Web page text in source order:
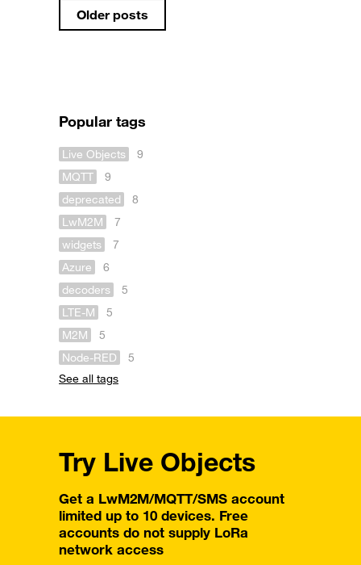
Older posts
Popular tags
Live Objects
9
MQTT
9
deprecated
8
LwM2M
7
widgets
7
Azure
6
decoders
5
LTE-M
5
M2M
5
Node-RED
5
See all tags
Try Live Objects
Get a LwM2M/MQTT/SMS account
limited up to 10 devices. Free
accounts do not supply LoRa
network access